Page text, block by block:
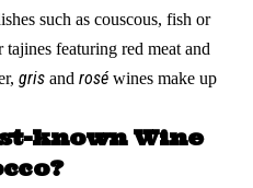
such as couscous, fish or
featuring red meat and
gris and rosé wines make up
known Wine